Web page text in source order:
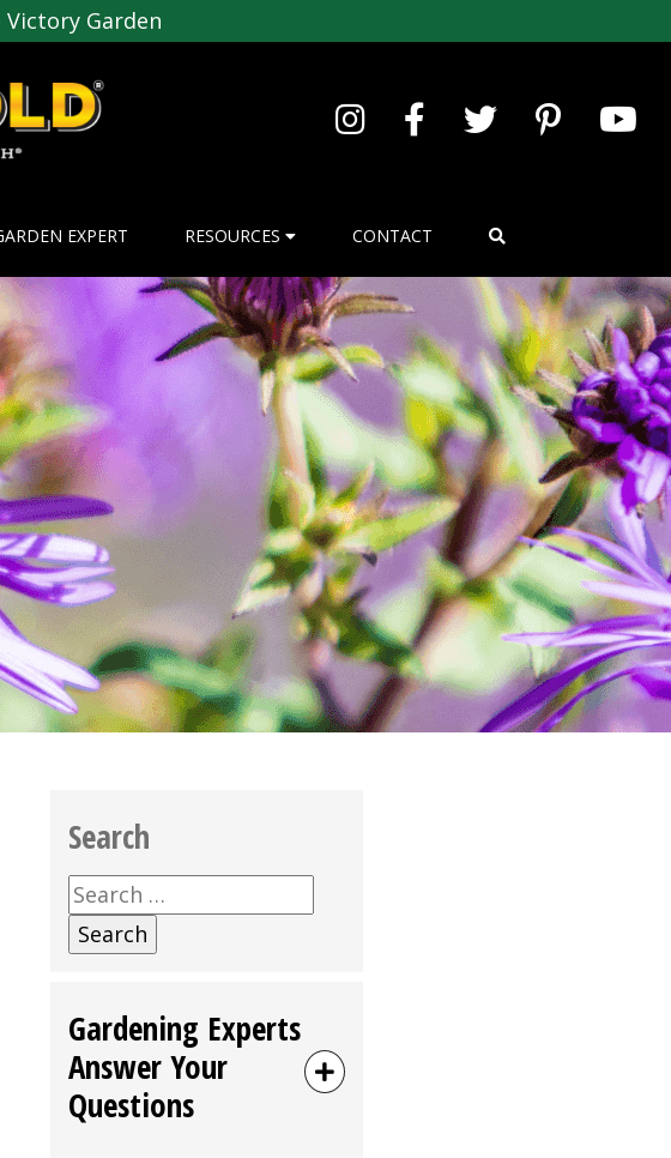
Victory Garden
EXPERT RESOURCES CONTACT
Search
Search
for:
Gardening Experts
Answer Your
Questions